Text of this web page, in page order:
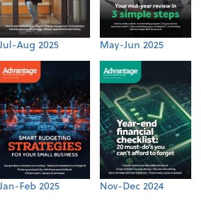
Jul-Aug 2025 May-Jun 2025
Jan-Feb 2025 Nov-Dec 2024